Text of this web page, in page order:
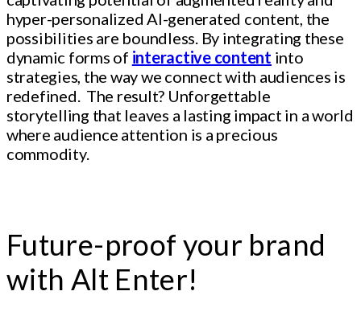
hyper-personalized AI-generated content, the
possibilities are boundless. By integrating these
dynamic forms of interactive content into
strategies, the way we connect with audiences is
redefined. The result? Unforgettable
storytelling that leaves a lasting impact in a world
where audience attention is a precious
commodity.
Future-proof your brand
with Alt Enter!